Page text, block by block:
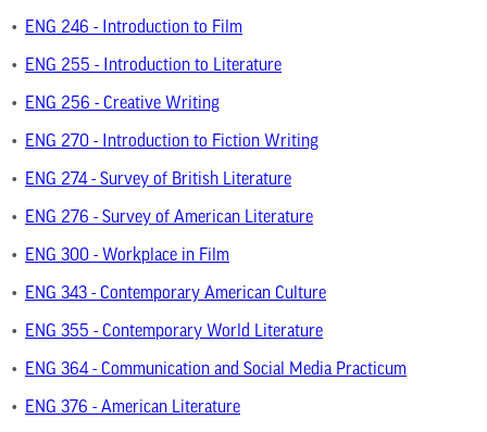
• ENG 246 - Introduction to Film
• ENG 255 - Introduction to Literature
• ENG 256 - Creative Writing
• ENG 270 - Introduction to Fiction Writing
• ENG 274 - Survey of British Literature
• ENG 276 - Survey of American Literature
• ENG 300 - Workplace in Film
• ENG 343 - Contemporary American Culture
• ENG 355 - Contemporary World Literature
• ENG 364 - Communication and Social Media Practicum
• ENG 376 - American Literature